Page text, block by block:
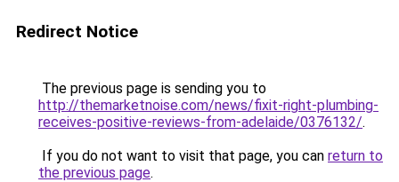
Redirect Notice
The previous page is sending you to
http://themarketnoise.com/news/fixit-right-plumbing-
receives-positive-reviews-from-adelaide/0376132/.
If you do not want to visit that page, you can return to
the previous page.